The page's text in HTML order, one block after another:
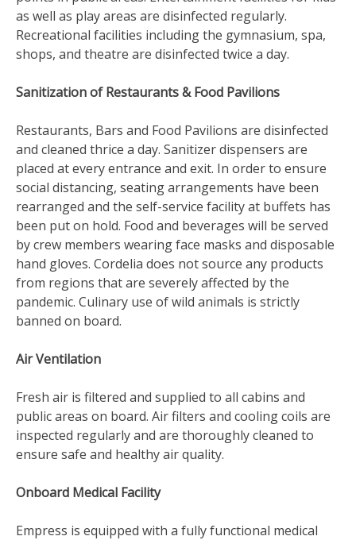
as well as play areas are disinfected regularly.
Recreational facilities including the gymnasium, spa,
shops, and theatre are disinfected twice a day.
Sanitization of Restaurants & Food Pavilions
Restaurants, Bars and Food Pavilions are disinfected
and cleaned thrice a day. Sanitizer dispensers are
placed at every entrance and exit. In order to ensure
social distancing, seating arrangements have been
rearranged and the self-service facility at buffets has
been put on hold. Food and beverages will be served
by crew members wearing face masks and disposable
hand gloves. Cordelia does not source any products
from regions that are severely affected by the
pandemic. Culinary use of wild animals is strictly
banned on board.
Air Ventilation
Fresh air is filtered and supplied to all cabins and
public areas on board. Air filters and cooling coils are
inspected regularly and are thoroughly cleaned to
ensure safe and healthy air quality.
Onboard Medical Facility
Empress is equipped with a fully functional medical